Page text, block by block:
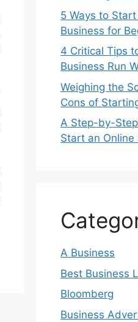
5 Ways to
Business for
4 Critical Tips
Business Run
Weighing the
Cons of
A Step-by-
Start an Online
A Business
Best Business
Bloomberg
Business